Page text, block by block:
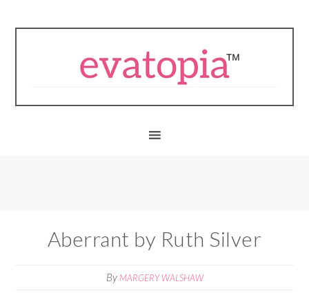
Aberrant by Ruth Silver
By MARGERY WALSHAW